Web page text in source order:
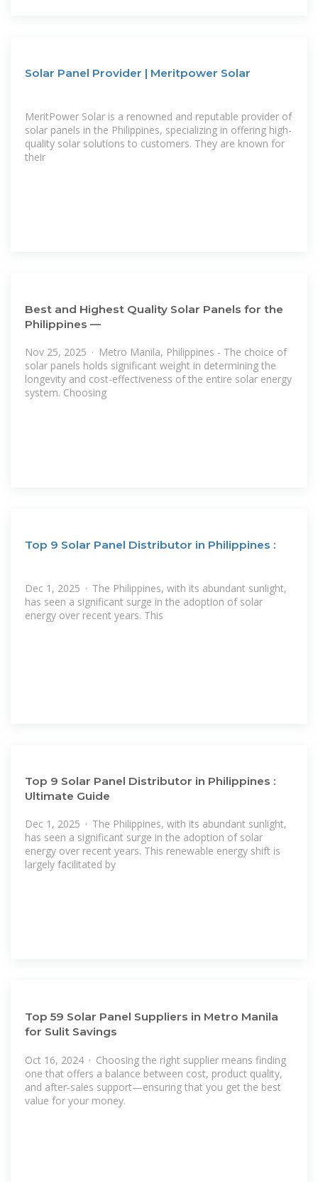
Solar Panel Provider | Meritpower Solar
MeritPower Solar is a renowned and reputable provider of
solar panels in the Philippines, specializing in offering high-
quality solar solutions to customers. They are known for
their
Best and Highest Quality Solar Panels for the
Philippines —
Nov 25, 2025 · Metro Manila, Philippines - The choice of
solar panels holds significant weight in determining the
longevity and cost-effectiveness of the entire solar energy
system. Choosing
Top 9 Solar Panel Distributor in Philippines :
Dec 1, 2025 · The Philippines, with its abundant sunlight,
has seen a significant surge in the adoption of solar
energy over recent years. This
Top 9 Solar Panel Distributor in Philippines :
Ultimate Guide
Dec 1, 2025 · The Philippines, with its abundant sunlight,
has seen a significant surge in the adoption of solar
energy over recent years. This renewable energy shift is
largely facilitated by
Top 59 Solar Panel Suppliers in Metro Manila
for Sulit Savings
Oct 16, 2024 · Choosing the right supplier means finding
one that offers a balance between cost, product quality,
and after-sales support—ensuring that you get the best
value for your money.